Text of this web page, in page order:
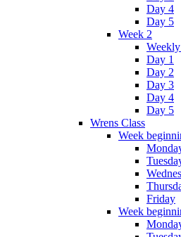
Day 4
Day 5
Week 2
Day 1
Day 2
Day 3
Day 4
Day 5
Wrens Class
Week
Friday
Week